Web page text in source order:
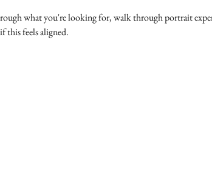
what you're looking for, walk through portrait
this feels aligned.